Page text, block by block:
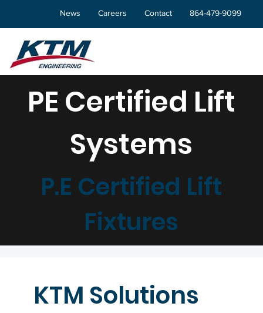
News Careers Contact 864-479-9099
KTM Solutions
PE Certified Lift
Systems
P.E Certified Lift
Fixtures